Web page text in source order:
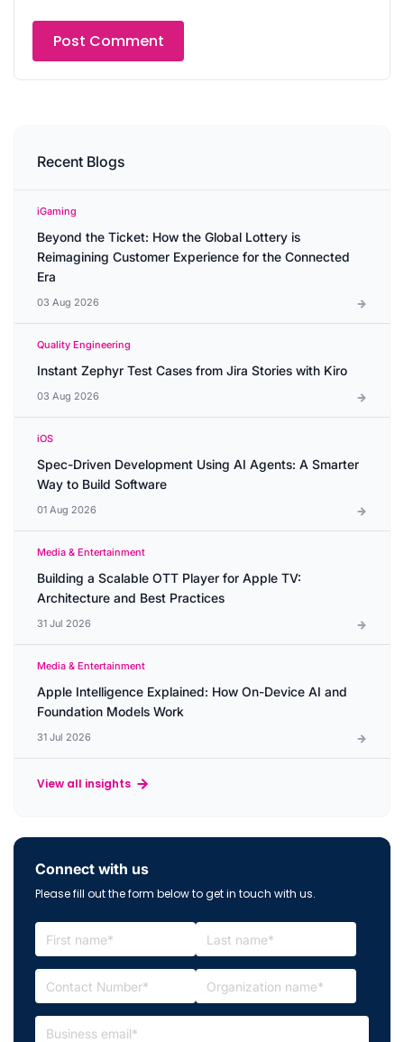
Recent Blogs
iGaming
Beyond the Ticket: How the Global Lottery is
Reimagining Customer Experience for the Connected
Era
03 Aug 2026
Quality Engineering
Instant Zephyr Test Cases from Jira Stories with Kiro
03 Aug 2026
iOS
Spec-Driven Development Using AI Agents: A Smarter
Way to Build Software
01 Aug 2026
Media & Entertainment
Building a Scalable OTT Player for Apple TV:
Architecture and Best Practices
31 Jul 2026
Media & Entertainment
Apple Intelligence Explained: How On-Device AI and
Foundation Models Work
31 Jul 2026
View all insights
Connect with us
Please fill out the form below to get in touch with us.